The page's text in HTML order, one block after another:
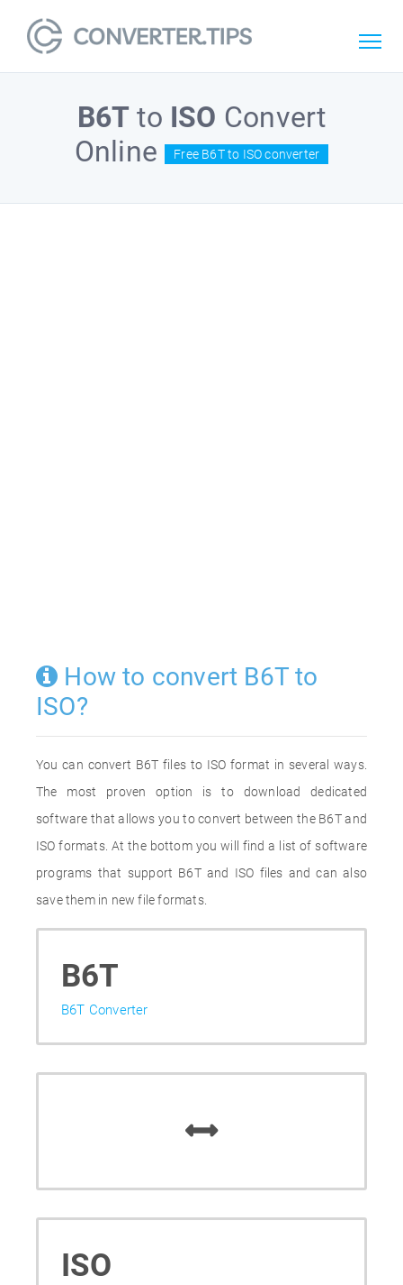
B6T to ISO Convert
Online
Free B6T to ISO converter
How to convert B6T to
ISO?
You can convert B6T files to ISO format in several ways.
The most proven option is to download dedicated
software that allows you to convert between the B6T and
ISO formats. At the bottom you will find a list of software
programs that support B6T and ISO files and can also
save them in new file formats.
B6T
B6T Converter
ISO